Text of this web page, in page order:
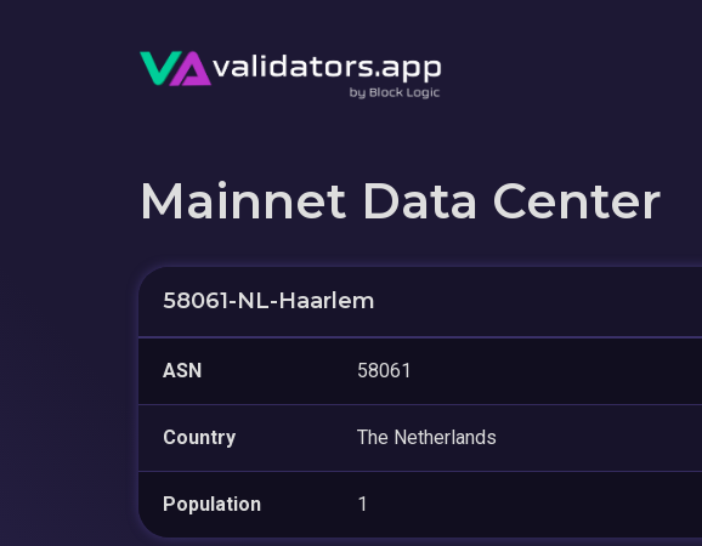
Mainnet Data Center
58061-NL-Haarlem
ASN 58061
Country The Netherlands
Population 1